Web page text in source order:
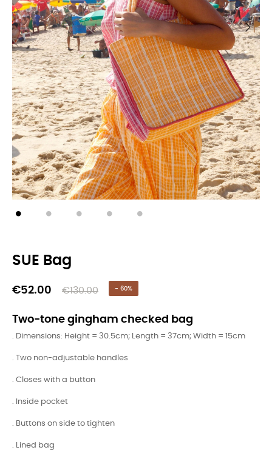
SUE Bag
€52.00 €130.00 - 60%
Two-tone gingham checked bag
. Dimensions: Height = 30.5cm; Length = 37cm; Width = 15cm
. Two non-adjustable handles
. Closes with a button
. Inside pocket
. Buttons on side to tighten
. Lined bag